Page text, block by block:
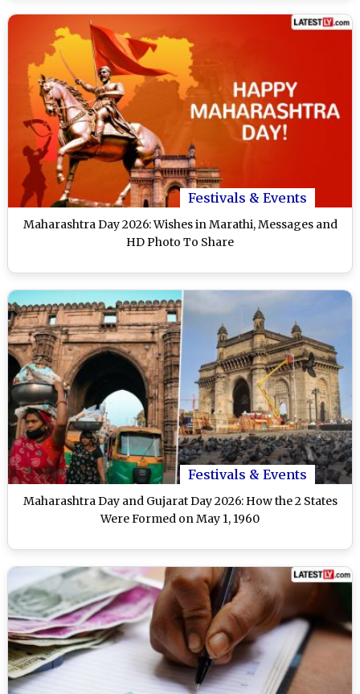
Festivals & Events
Maharashtra Day 2026: Wishes in Marathi, Messages and
HD Photo To Share
Festivals & Events
Maharashtra Day and Gujarat Day 2026: How the 2 States
Were Formed on May 1, 1960